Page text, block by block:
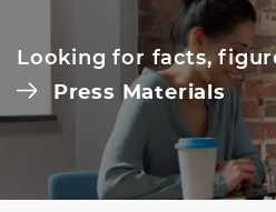
Looking for facts,
Press Materials